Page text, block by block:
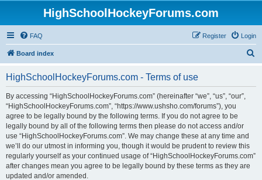
HighSchoolHockeyForums.com
FAQ Login
Register
Board index
HighSchoolHockeyForums.com - Terms of use
By accessing “HighSchoolHockeyForums.com” (hereinafter “we”, “us”, “our”,
“HighSchoolHockeyForums.com”, “https://www.ushsho.com/forums”), you
agree to be legally bound by the following terms. If you do not agree to be
legally bound by all of the following terms then please do not access and/or
use “HighSchoolHockeyForums.com”. We may change these at any time and
we’ll do our utmost in informing you, though it would be prudent to review this
regularly yourself as your continued usage of “HighSchoolHockeyForums.com”
after changes mean you agree to be legally bound by these terms as they are
updated and/or amended.